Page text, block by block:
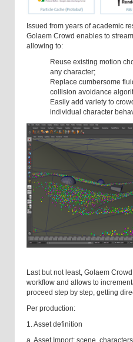
Issued from years of academic
Golaem Crowd enables to
allowing to:
Reuse existing motion
any character;
Replace cumbersome
collision avoidance
Easily add variety to
individual character
Last but not least, Golaem
workflow and allows to
proceed step by step, getting
Per production:
1. Asset definition
a. Asset Import: scene,